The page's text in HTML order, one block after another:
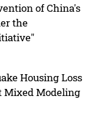
of China's
the
Housing Loss
Mixed Modeling